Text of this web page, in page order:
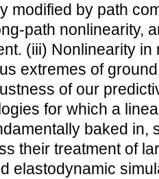
modified by path
path nonlinearity,
(iii) Nonlinearity in
extremes of
of our
for which a
baked in,
their treatment of
elastodynamic